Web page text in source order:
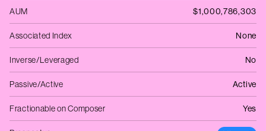
AUM $1,000,786,303
Associated Index None
Inverse/Leveraged No
Passive/Active Active
Fractionable on Composer Yes